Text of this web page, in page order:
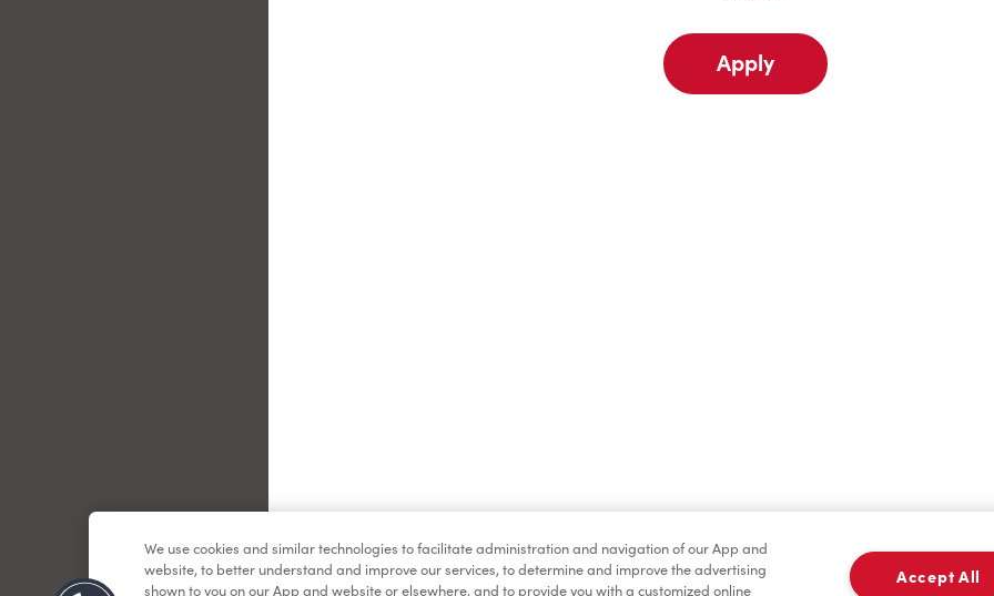
Apply
We use cookies and similar technologies to facilitate administration and navigation of our App and
website, to better understand and improve our services, to determine and improve the advertising
shown to you on our App and website or elsewhere, and to provide you with a customized online
Accept All